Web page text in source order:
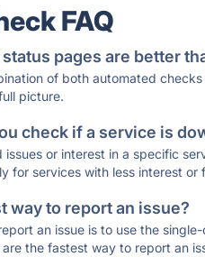
FAQ
pages are better
of both automated
picture.
check if a service is
issues or interest in a specific
for services with less interest
way to report an issue?
an issue is to use the
the fastest way to report an